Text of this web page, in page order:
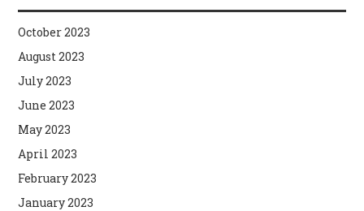
October 2023
August 2023
July 2023
June 2023
May 2023
April 2023
February 2023
January 2023